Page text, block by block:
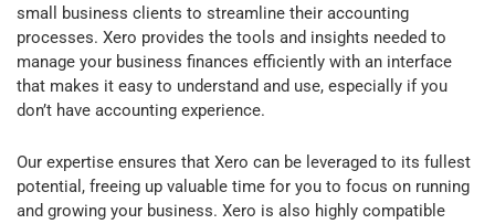
small business clients to streamline their accounting
processes. Xero provides the tools and insights needed to
manage your business finances efficiently with an interface
that makes it easy to understand and use, especially if you
don’t have accounting experience.
Our expertise ensures that Xero can be leveraged to its fullest
potential, freeing up valuable time for you to focus on running
and growing your business. Xero is also highly compatible